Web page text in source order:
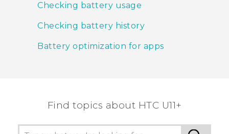
Checking battery usage
Checking battery history
Battery optimization for apps
Find topics about HTC U11+